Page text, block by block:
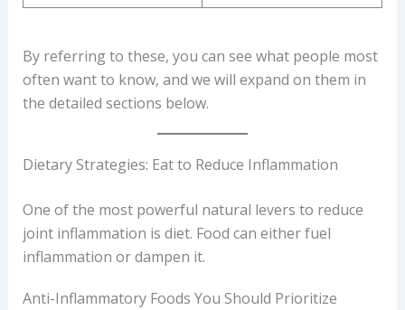
By referring to these, you can see what people most
often want to know, and we will expand on them in
the detailed sections below.
Dietary Strategies: Eat to Reduce Inflammation
One of the most powerful natural levers to reduce
joint inflammation is diet. Food can either fuel
inflammation or dampen it.
Anti-Inflammatory Foods You Should Prioritize